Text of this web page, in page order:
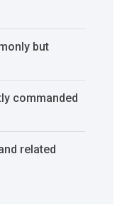
but
commanded
related